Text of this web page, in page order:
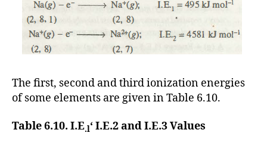
The first, second and third ionization energies
of some elements are given in Table 6.10.
Table 6.10. I.E.l‘ I.E.2 and I.E.3 Values